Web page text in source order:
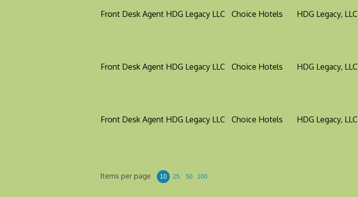
Front Desk Agent HDG Legacy LLC Choice Hotels HDG Legacy, LLC
Front Desk Agent HDG Legacy LLC Choice Hotels HDG Legacy, LLC
Front Desk Agent HDG Legacy LLC Choice Hotels HDG Legacy, LLC
Items per page 10 25 50 100